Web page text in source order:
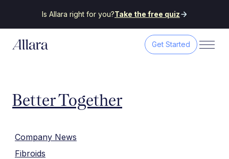
Is Allara right for you?Take the free quiz
Get Started
Better Together
Company News
Fibroids